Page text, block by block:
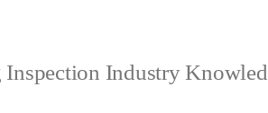
Industry